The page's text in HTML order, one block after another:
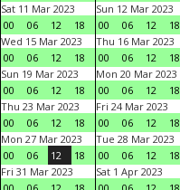
Sat 11 Mar 2023
00
06 12 18
Sun 12 Mar 2023
00
06 12 18
Wed 15 Mar 2023
00
06 12 18
Thu 16 Mar 2023
00
06 12 18
Sun 19 Mar 2023
00
06 12 18
Mon 20 Mar 2023
00
06 12 18
Thu 23 Mar 2023
00
06 12 18
Fri 24 Mar 2023
00
06 12 18
Mon 27 Mar 2023
00
06 12 18
Tue 28 Mar 2023
00
06 12 18
Fri 31 Mar 2023
Sat 1 Apr 2023